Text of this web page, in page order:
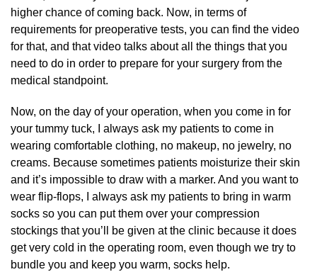
higher chance of coming back. Now, in terms of
requirements for preoperative tests, you can find the video
for that, and that video talks about all the things that you
need to do in order to prepare for your surgery from the
medical standpoint.
Now, on the day of your operation, when you come in for
your tummy tuck, I always ask my patients to come in
wearing comfortable clothing, no makeup, no jewelry, no
creams. Because sometimes patients moisturize their skin
and it’s impossible to draw with a marker. And you want to
wear flip-flops, I always ask my patients to bring in warm
socks so you can put them over your compression
stockings that you’ll be given at the clinic because it does
get very cold in the operating room, even though we try to
bundle you and keep you warm, socks help.